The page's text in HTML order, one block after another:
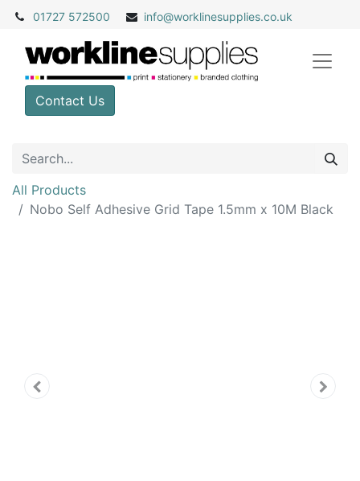
01727 572500 info@worklinesupplies.co.uk
Contact Us
All Products
Nobo Self Adhesive Grid Tape 1.5mm x 10M Black